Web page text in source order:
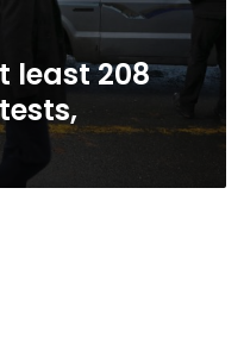
least 208